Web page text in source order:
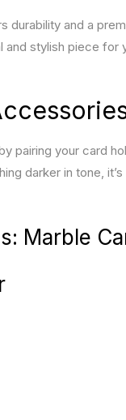
durability and a
and stylish piece
pairing your card
darker in tone,
Marble